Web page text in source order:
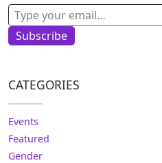
Type your email…
Subscribe
CATEGORIES
Events
Featured
Gender